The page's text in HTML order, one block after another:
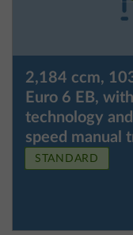
2,184 ccm,
Euro 6 EB,
technology and
speed manual
STANDARD